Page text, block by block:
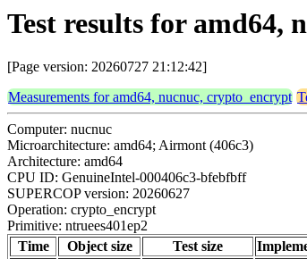
Test results for amd64,
[Page version: 20260727 21:12:42]
Measurements for amd64, nucnuc, crypto_encrypt
Computer: nucnuc
Microarchitecture: amd64; Airmont (406c3)
Architecture: amd64
CPU ID: GenuineIntel-000406c3-bfebfbff
SUPERCOP version: 20260627
Operation: crypto_encrypt
Primitive: ntruees401ep2
Time
Object size Test size